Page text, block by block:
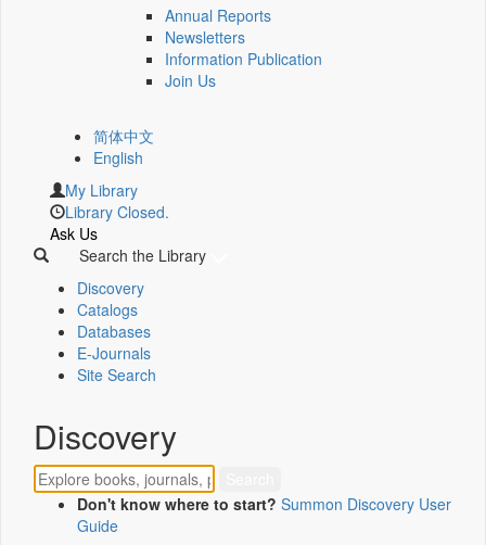
Annual Reports
Newsletters
Information Publication
Join Us
简体中文
English
My Library
Library Closed.
Ask Us
Search the Library
Discovery
Catalogs
Databases
E-Journals
Site Search
Discovery
Don't know where to start? Summon Discovery User
Guide